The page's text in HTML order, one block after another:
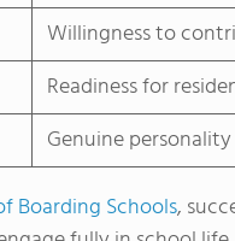
Willingness to
Readiness for
Genuine
Boarding Schools,